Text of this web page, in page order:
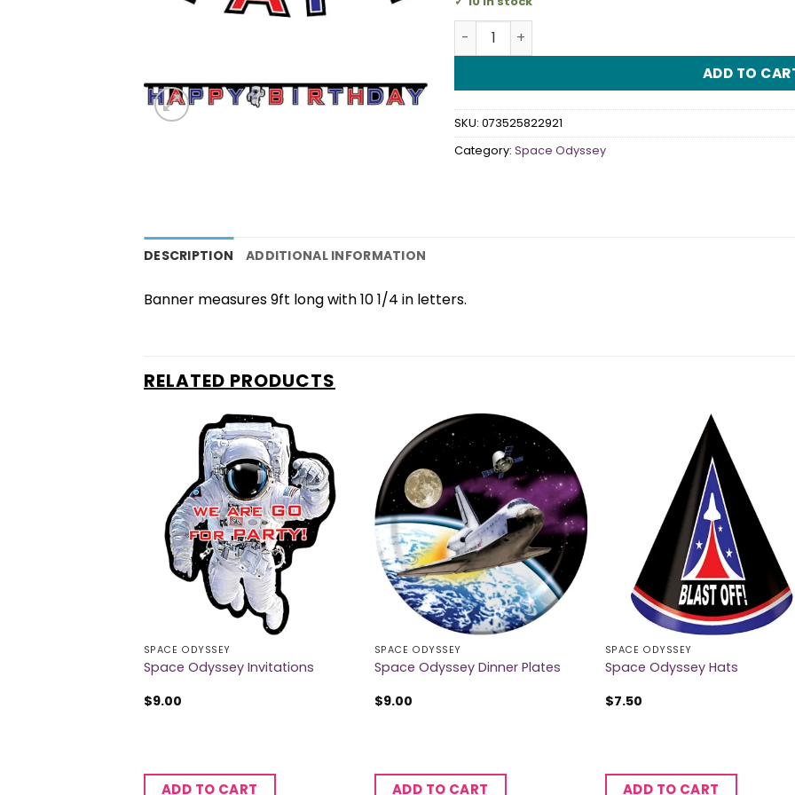
Space Odyssey Jointed Banner quantity
ADD TO
SKU: 073525822921
Category: Space Odyssey
DESCRIPTION ADDITIONAL INFORMATION
Banner measures 9ft long with 10 1/4 in letters.
RELATED PRODUCTS
SPACE ODYSSEY
Space Odyssey Invitations
$9.00
ADD TO CART
SPACE ODYSSEY
Space Odyssey Dinner Plates
$9.00
ADD TO CART
SPACE ODYSSEY
Space Odyssey Hats
$7.50
ADD TO CART